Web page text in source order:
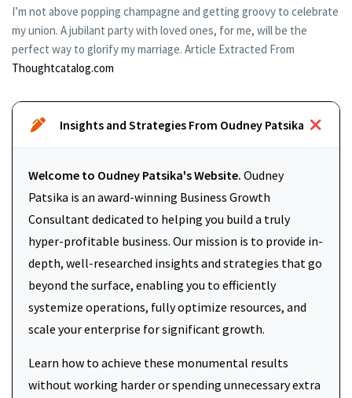
I’m not above popping champagne and getting groovy to celebrate
my union. A jubilant party with loved ones, for me, will be the
perfect way to glorify my marriage. Article Extracted From
Thoughtcatalog.com
Insights and Strategies From Oudney Patsika
Welcome to Oudney Patsika's Website. Oudney
Patsika is an award-winning Business Growth
Consultant dedicated to helping you build a truly
hyper-profitable business. Our mission is to provide in-
depth, well-researched insights and strategies that go
beyond the surface, enabling you to efficiently
systemize operations, fully optimize resources, and
scale your enterprise for significant growth.
Learn how to achieve these monumental results
without working harder or spending unnecessary extra